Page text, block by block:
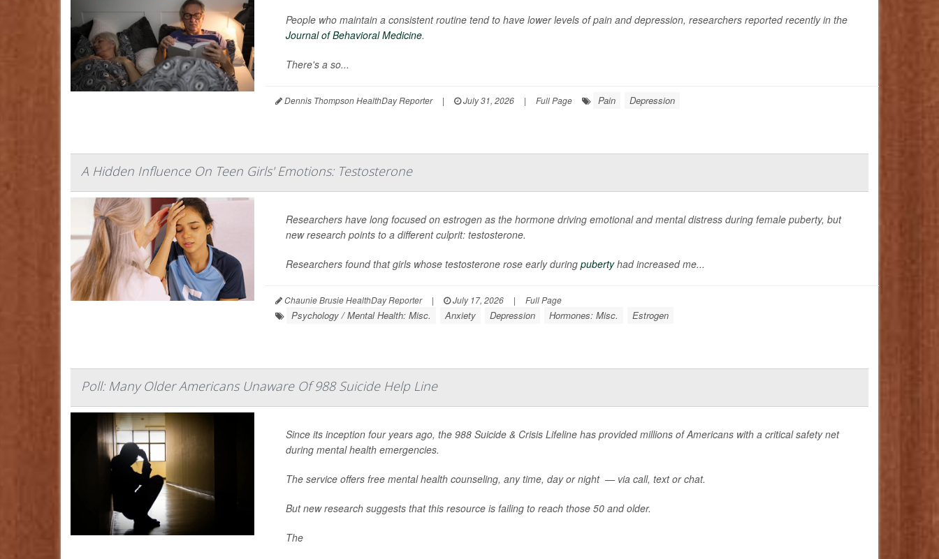
People who maintain a consistent routine tend to have lower levels of pain and depression, researchers reported recently in the
Journal of Behavioral Medicine.
There's a so...
Dennis Thompson HealthDay Reporter | July 31, 2026 | Full Page Pain Depression
A Hidden Influence On Teen Girls' Emotions: Testosterone
Researchers have long focused on estrogen as the hormone driving emotional and mental distress during female puberty, but
new research points to a different culprit: testosterone.
Researchers found that girls whose testosterone rose early during pubertyhad increased me...
Chaunie Brusie HealthDay Reporter | July 17, 2026 | Full Page
Psychology / Mental Health: Misc. Anxiety Depression Hormones: Misc. Estrogen
Poll: Many Older Americans Unaware Of 988 Suicide Help Line
Since its inception four years ago, the 988 Suicide & Crisis Lifeline has provided millions of Americans with a critical safety net
during mental health emergencies.
The service offers free mental health counseling, any time, day or night — via call, text or chat.
But new research suggests that this resource is failing to reach those 50 and older.
The